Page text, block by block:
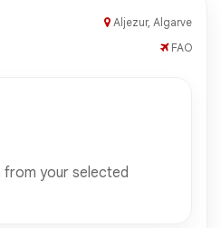
Aljezur, Algarve
FAO
from your selected